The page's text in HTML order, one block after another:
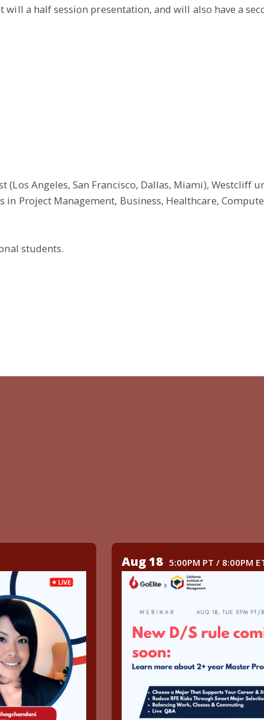
will a half session presentation, and will also have a
Angeles, San Francisco, Dallas, Miami), Westcliff
Project Management, Business, Healthcare,
students.
Aug 18 5:00PM PT / 8:00PM